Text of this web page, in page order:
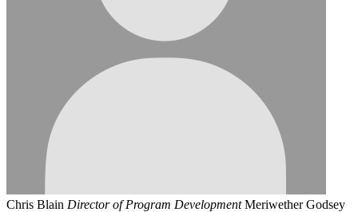
Chris Blain Director of Program Development Meriwether Godsey